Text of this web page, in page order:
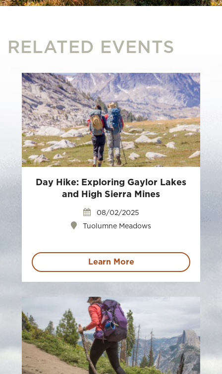
RELATED EVENTS
Day Hike: Exploring Gaylor Lakes
and High Sierra Mines
Tuolumne Meadows
08/02/2025
Learn More